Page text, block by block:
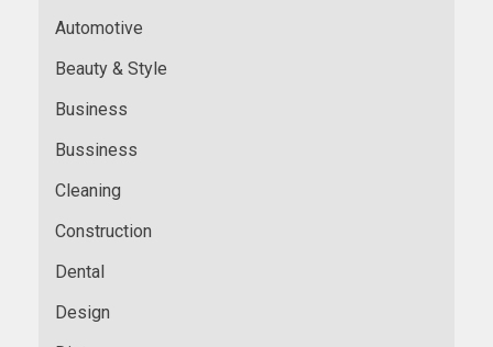
Automotive
Beauty & Style
Business
Bussiness
Cleaning
Construction
Dental
Design